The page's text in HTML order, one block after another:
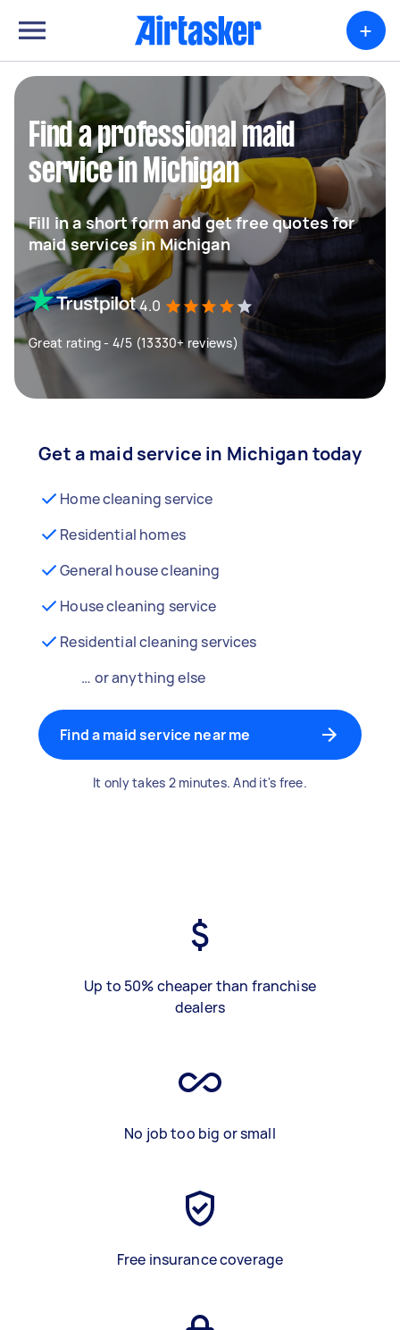
+
Find a professional maid
service in Michigan
Fill in a short form and get free quotes for
maid services in Michigan
4.0
Great rating - 4/5 (13330+ reviews)
Get a maid service in Michigan today
Home cleaning service
Residential homes
General house cleaning
House cleaning service
Residential cleaning services
… or anything else
Find a maid service near me
It only takes 2 minutes. And it's free.
Up to 50% cheaper than franchise
dealers
No job too big or small
Free insurance coverage